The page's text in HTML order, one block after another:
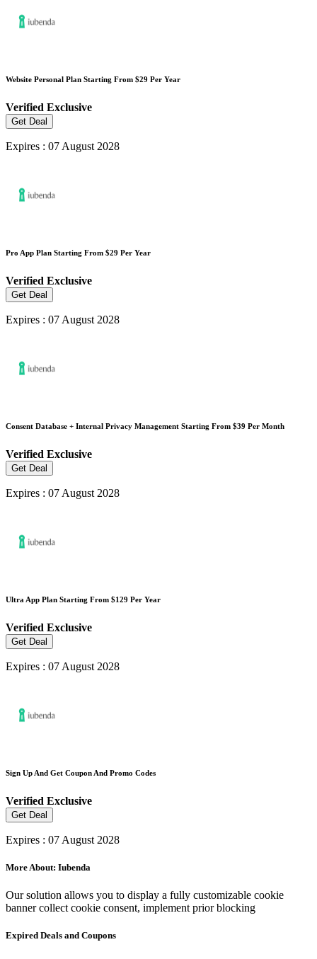
Website Personal Plan Starting From $29 Per Year
Verified Exclusive
Get Deal
Expires : 07 August 2028
Pro App Plan Starting From $29 Per Year
Verified Exclusive
Get Deal
Expires : 07 August 2028
Consent Database + Internal Privacy Management Starting From $39 Per Month
Verified Exclusive
Get Deal
Expires : 07 August 2028
Ultra App Plan Starting From $129 Per Year
Verified Exclusive
Get Deal
Expires : 07 August 2028
Sign Up And Get Coupon And Promo Codes
Verified Exclusive
Get Deal
Expires : 07 August 2028
More About: Iubenda
Our solution allows you to display a fully customizable cookie
banner collect cookie consent, implement prior blocking
Expired Deals and Coupons